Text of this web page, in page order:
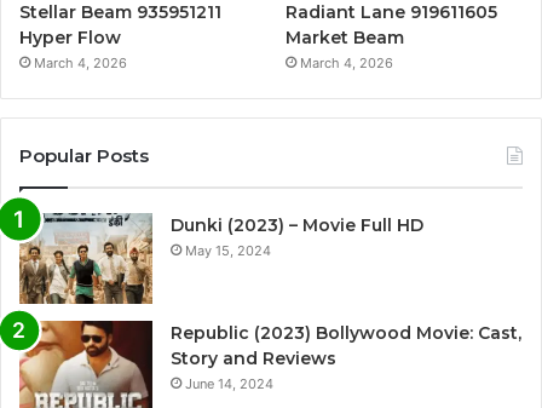
Stellar Beam 935951211
Hyper Flow
March 4, 2026
Radiant Lane 919611605
Market Beam
March 4, 2026
Popular Posts
Dunki (2023) – Movie Full HD
May 15, 2024
Republic (2023) Bollywood Movie: Cast,
Story and Reviews
June 14, 2024